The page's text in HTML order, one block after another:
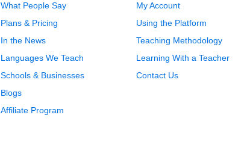
What People Say
Plans & Pricing
In the News
Languages We Teach
Schools & Businesses
Blogs
Affiliate Program
My Account
Using the Platform
Teaching Methodology
Learning With a Teacher
Contact Us